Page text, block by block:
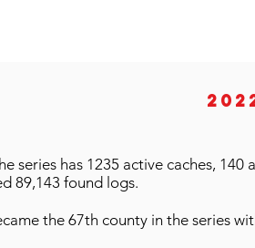
series has 1235 active caches,
89,143 found logs.
the 67th county in the series